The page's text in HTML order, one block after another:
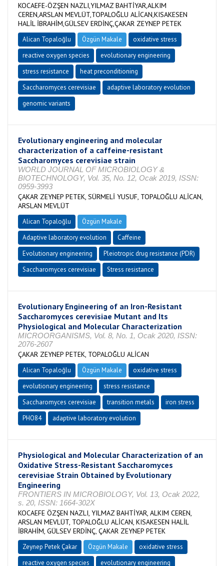
KOCAEFE-ÖZŞEN NAZLI,YILMAZ BAHTİYAR,ALKIM
CEREN,ARSLAN MEVLÜT,TOPALOĞLU ALİCAN,KISAKESEN
HALİL İBRAHİM,GÜLSEV ERDİNÇ,ÇAKAR ZEYNEP PETEK
Alican Topaloğlu Özgün Makale
oxidative stress
reactive oxygen species
evolutionary engineering
stress resistance
heat preconditioning
Saccharomyces cerevisiae
adaptive laboratory evolution
genomic variants
Evolutionary engineering and molecular
characterization of a caffeine-resistant
Saccharomyces cerevisiae strain
WORLD JOURNAL OF MICROBIOLOGY &
BIOTECHNOLOGY, Vol. 35, No. 12, Ocak 2019, ISSN:
0959-3993
ÇAKAR ZEYNEP PETEK, SÜRMELİ YUSUF, TOPALOĞLU ALİCAN,
ARSLAN MEVLÜT
Alican Topaloğlu
Özgün Makale
Adaptive laboratory evolution
Caffeine
Evolutionary engineering
Pleiotropic drug resistance (PDR)
Saccharomyces cerevisiae
Stress resistance
Evolutionary Engineering of an Iron-Resistant
Saccharomyces cerevisiae Mutant and Its
Physiological and Molecular Characterization
MICROORGANISMS, Vol. 8, No. 1, Ocak 2020, ISSN:
2076-2607
ÇAKAR ZEYNEP PETEK, TOPALOĞLU ALİCAN
Alican Topaloğlu Özgün Makale
oxidative stress
evolutionary engineering
stress resistance
Saccharomyces cerevisiae
transition metals
iron stress
PHO84
adaptive laboratory evolution
Physiological and Molecular Characterization of an
Oxidative Stress-Resistant Saccharomyces
cerevisiae Strain Obtained by Evolutionary
Engineering
FRONTIERS IN MICROBIOLOGY, Vol. 13, Ocak 2022,
s. 20, ISSN: 1664-302X
KOCAEFE ÖZŞEN NAZLI, YILMAZ BAHTİYAR, ALKIM CEREN,
ARSLAN MEVLÜT, TOPALOĞLU ALİCAN, KISAKESEN HALİL
İBRAHİM, GÜLSEV ERDİNÇ, ÇAKAR ZEYNEP PETEK
Zeynep Petek Çakar Özgün Makale
oxidative stress
reactive oxygen species
evolutionary engineering